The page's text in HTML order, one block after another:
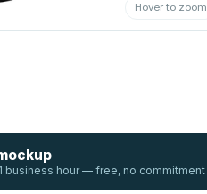
Hover to zoom
business hour — free, no commitment